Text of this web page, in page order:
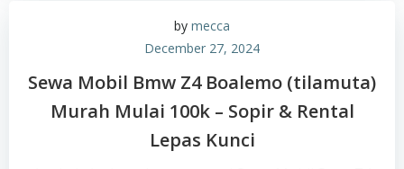
by mecca
December 27, 2024
Sewa Mobil Bmw Z4 Boalemo (tilamuta)
Murah Mulai 100k – Sopir & Rental
Lepas Kunci